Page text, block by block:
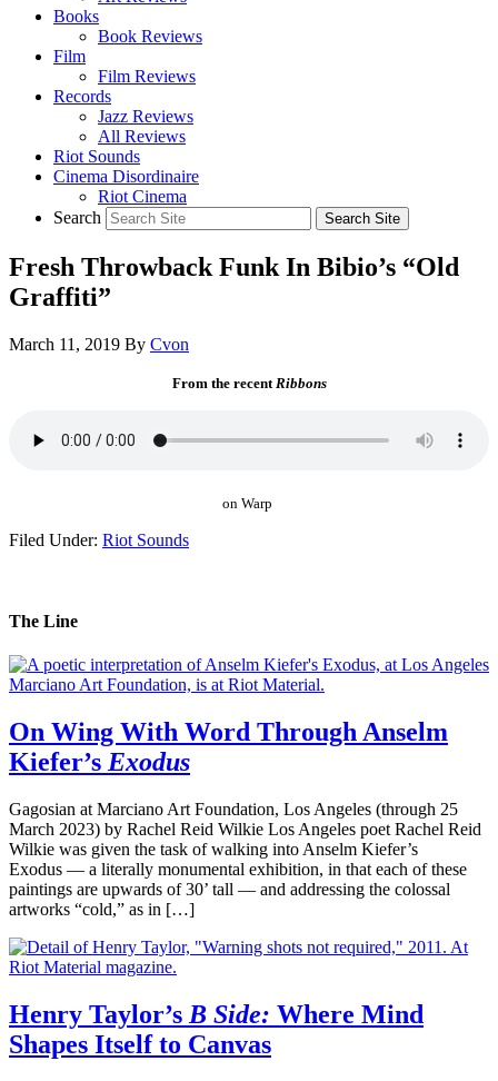
Books
Book Reviews
Film
Film Reviews
Records
Jazz Reviews
All Reviews
Riot Sounds
Cinema Disordinaire
Riot Cinema
Search
Fresh Throwback Funk In Bibio’s “Old
Graffiti”
March 11, 2019 By Cvon
From the recent Ribbons
on Warp
Filed Under: Riot Sounds
The Line
On Wing With Word Through Anselm
Kiefer’s Exodus
Gagosian at Marciano Art Foundation, Los Angeles (through 25
March 2023) by Rachel Reid Wilkie Los Angeles poet Rachel Reid
Wilkie was given the task of walking into Anselm Kiefer’s
Exodus — a literally monumental exhibition, in that each of these
paintings are upwards of 30’ tall — and addressing the colossal
artworks “cold,” as in […]
Henry Taylor’s B Side: Where Mind
Shapes Itself to Canvas